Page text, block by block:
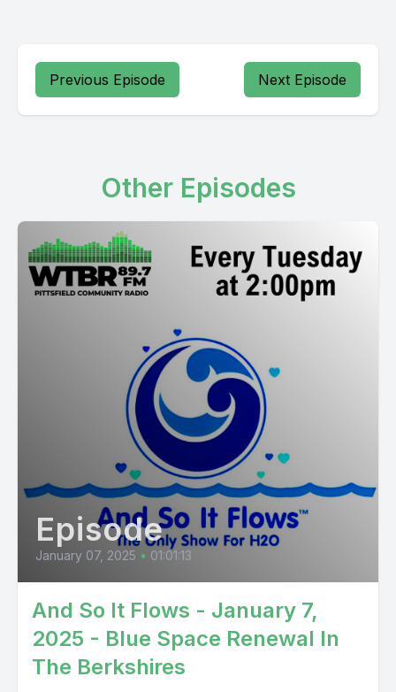
Previous Episode Next Episode
Other Episodes
Episode
January 07, 2025 • 01:01:13
And So It Flows - January 7,
2025 - Blue Space Renewal In
The Berkshires